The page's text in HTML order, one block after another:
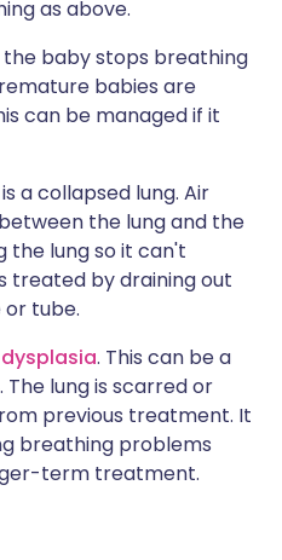
as above.
the baby stops breathing
babies are
can be managed if it
is a collapsed lung. Air
the lung and the
the lung so it can't
treated by draining out
tube.
. This can be a
The lung is scarred or
previous treatment. It
breathing problems
term treatment.